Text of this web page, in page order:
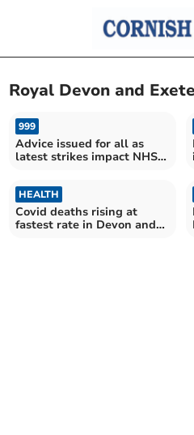
Royal Devon and
999
Advice issued for all as
latest strikes impact NHS
HEALTH
Covid deaths rising at
fastest rate in Devon and